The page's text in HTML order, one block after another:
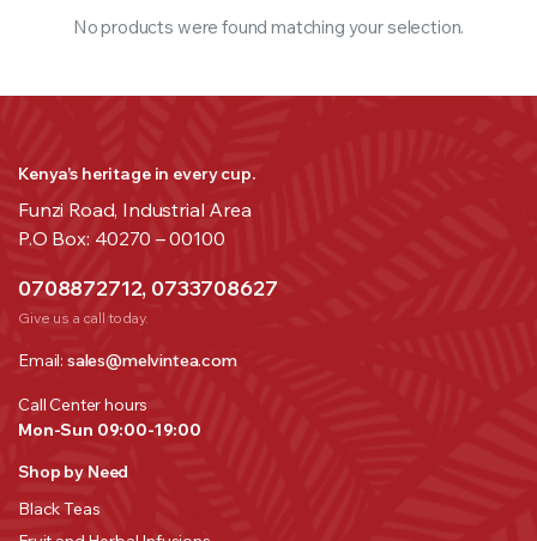
No products were found matching your selection.
Kenya’s heritage in every cup.
Funzi Road, Industrial Area
P.O Box: 40270 – 00100
0708872712, 0733708627
Give us a call today.
Email: sales@melvintea.com
Call Center hours
Mon-Sun 09:00-19:00
Shop by Need
Black Teas